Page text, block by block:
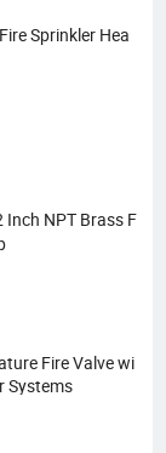
Sprinkler Hea
Inch NPT Brass F
Fire Valve wi
Systems